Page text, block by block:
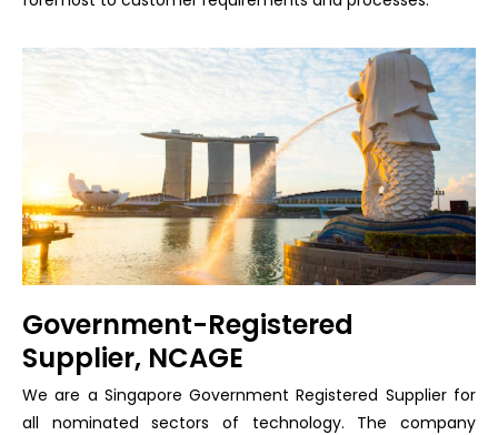
Government-Registered
Supplier, NCAGE
We are a Singapore Government Registered Supplier for
all nominated sectors of technology. The company